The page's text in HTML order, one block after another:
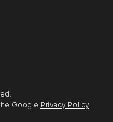
Google Privacy Policy